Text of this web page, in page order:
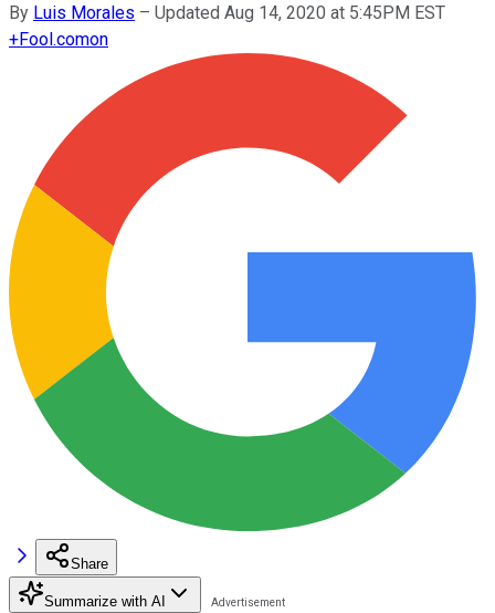
By Luis Morales – Updated Aug 14, 2020 at 5:45PM EST
+Fool.comon
Share
Summarize with AI